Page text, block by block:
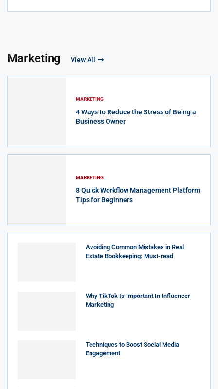
Marketing View All
MARKETING
4 Ways to Reduce the Stress of Being a
Business Owner
MARKETING
8 Quick Workflow Management Platform
Tips for Beginners
Avoiding Common Mistakes in Real
Estate Bookkeeping: Must-read
Why TikTok Is Important In Influencer
Marketing
Techniques to Boost Social Media
Engagement